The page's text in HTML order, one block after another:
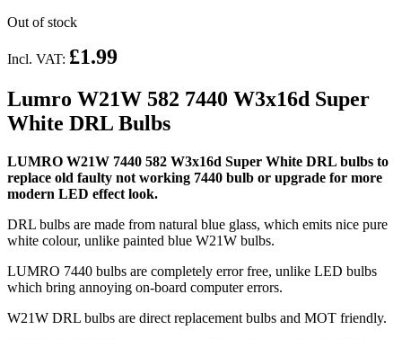
Out of stock
Incl. VAT: £1.99
Lumro W21W 582 7440 W3x16d Super
White DRL Bulbs
LUMRO W21W 7440 582 W3x16d Super White DRL bulbs to
replace old faulty not working 7440 bulb or upgrade for more
modern LED effect look.
DRL bulbs are made from natural blue glass, which emits nice pure
white colour, unlike painted blue W21W bulbs.
LUMRO 7440 bulbs are completely error free, unlike LED bulbs
which bring annoying on-board computer errors.
W21W DRL bulbs are direct replacement bulbs and MOT friendly.